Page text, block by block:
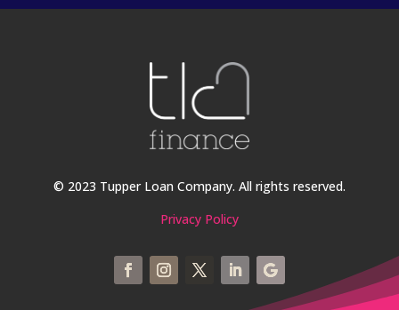
© 2023 Tupper Loan Company. All rights reserved.
Privacy Policy